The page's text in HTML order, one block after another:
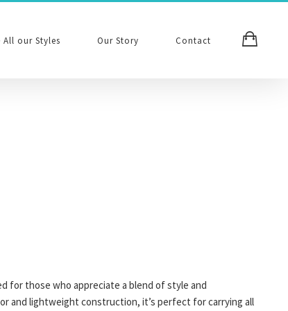
All our Styles Our Story Contact
for those who appreciate a blend of style and
and lightweight construction, it’s perfect for carrying all